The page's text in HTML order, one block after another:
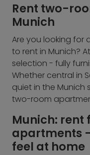
Rent two-
Munich
Are you looking for
to rent in Munich?
selection - fully
Whether central in
quiet in the Munich
two-room
Munich:
apartments
feel at home